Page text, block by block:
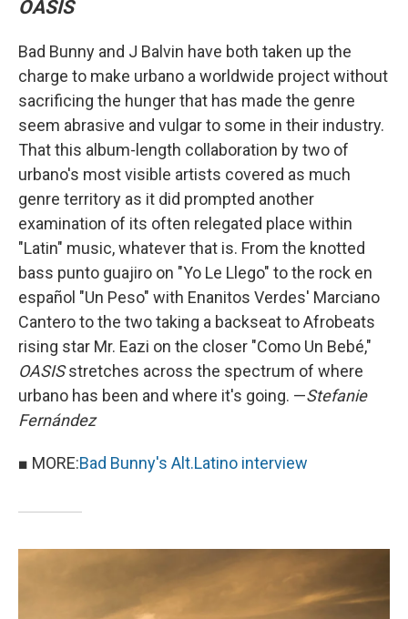
OASIS
Bad Bunny and J Balvin have both taken up the
charge to make urbano a worldwide project without
sacrificing the hunger that has made the genre
seem abrasive and vulgar to some in their industry.
That this album-length collaboration by two of
urbano's most visible artists covered as much
genre territory as it did prompted another
examination of its often relegated place within
"Latin" music, whatever that is. From the knotted
bass punto guajiro on "Yo Le Llego" to the rock en
español "Un Peso" with Enanitos Verdes' Marciano
Cantero to the two taking a backseat to Afrobeats
rising star Mr. Eazi on the closer "Como Un Bebé,"
OASISstretches across the spectrum of where
urbano has been and where it's going. —Stefanie
Fernández
■ MORE:Bad Bunny's Alt.Latino interview